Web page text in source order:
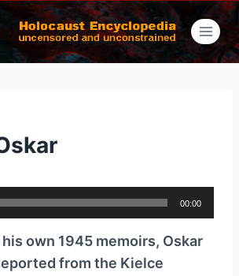
00:00
own 1945 memoirs, Oskar
from the Kielce